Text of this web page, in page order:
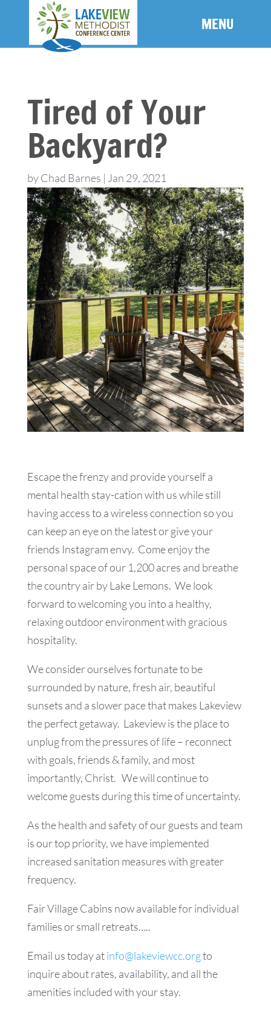
Tired of Your
Backyard?
byChad Barnes | Jan 29, 2021
Escape the frenzy and provide yourself a
mental health stay-cation with us while still
having access to a wireless connection so you
can keep an eye on the latest or give your
friends Instagram envy. Come enjoy the
personal space of our 1,200 acres and breathe
the country air by Lake Lemons. We look
forward to welcoming you into a healthy,
relaxing outdoor environment with gracious
hospitality.
We consider ourselves fortunate to be
surrounded by nature, fresh air, beautiful
sunsets and a slower pace that makes Lakeview
the perfect getaway. Lakeview is the place to
unplug from the pressures of life – reconnect
with goals, friends & family, and most
importantly, Christ. We will continue to
welcome guests during this time of uncertainty.
​As the health and safety of our guests and team
is our top priority, we have implemented
increased sanitation measures with greater
frequency.
Fair Village Cabins now available for individual
families or small retreats…..
Email us today atinfo@lakeviewcc.orgto
inquire about rates, availability, and all the
amenities included with your stay.